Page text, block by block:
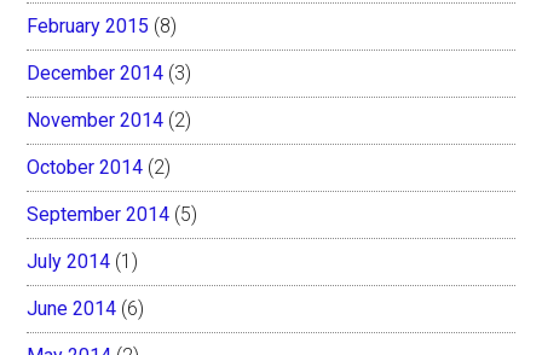
February 2015 (8)
December 2014 (3)
November 2014 (2)
October 2014 (2)
September 2014 (5)
July 2014 (1)
June 2014 (6)